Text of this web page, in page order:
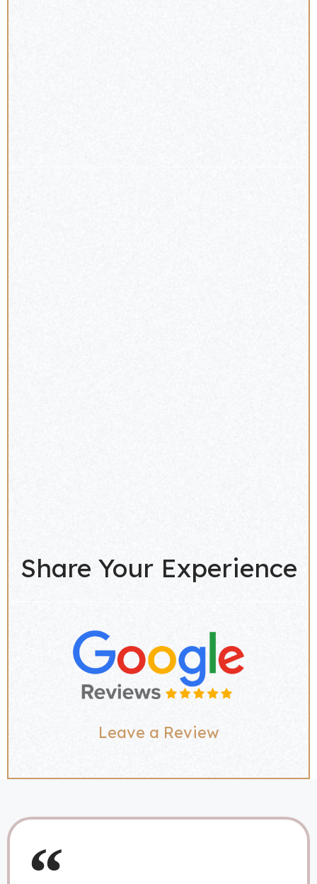
Share Your Experience
Leave a Review